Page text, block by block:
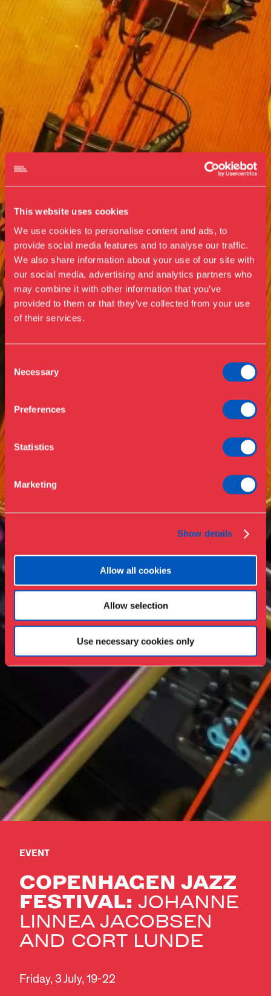
This website uses cookies
We use cookies to personalise content and ads, to
provide social media features and to analyse our traffic.
We also share information about your use of our site with
our social media, advertising and analytics partners who
may combine it with other information that you’ve
provided to them or that they’ve collected from your use
of their services.
Selection
Necessary
Preferences
Statistics
Marketing
Show details
Allow all cookies
Allow selection
Use necessary cookies only
Visit us
Exhibitions
Opening hours & admission Buy ticket
EVENT
COPENHAGEN JAZZ
FESTIVAL: JOHANNE
LINNEA JACOBSEN
AND CORT LUNDE
Friday, 3 July, 19-22